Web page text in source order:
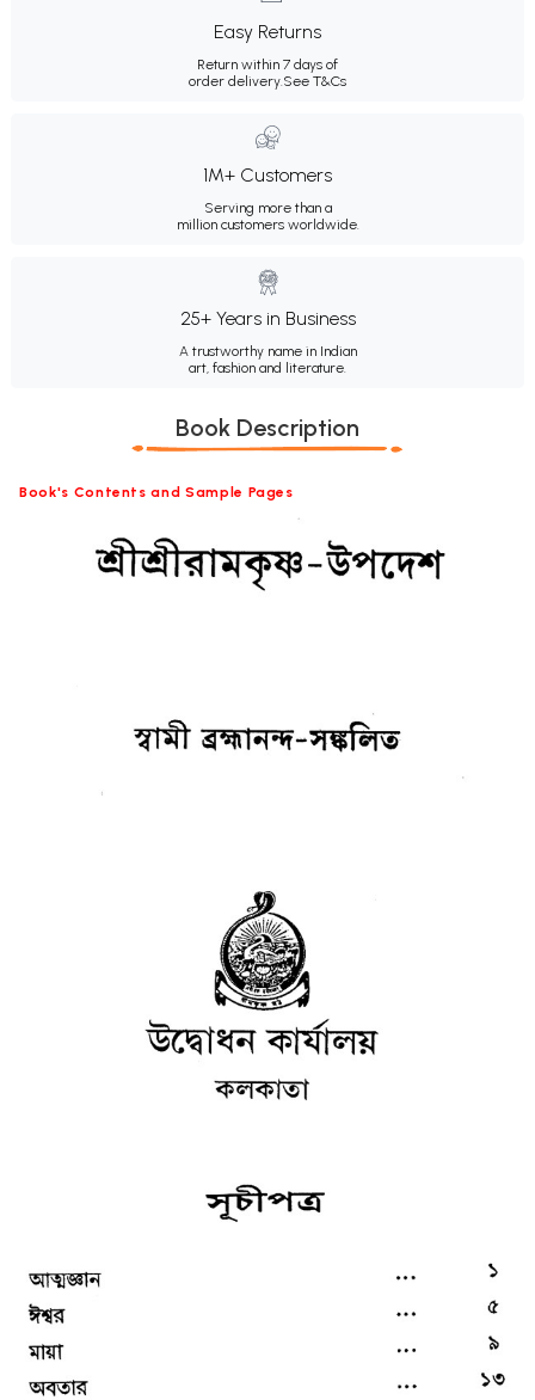
Easy Returns
Return within 7 days of
order delivery.See T&Cs
1M+ Customers
Serving more than a
million customers worldwide.
25+ Years in Business
A trustworthy name in Indian
art, fashion and literature.
Book Description
Book's Contents and Sample Pages